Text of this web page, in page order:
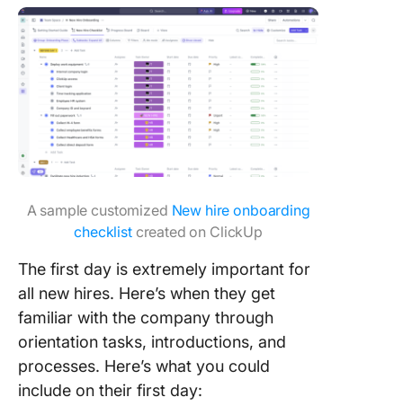
A sample customized New hire onboarding
checklistcreated on ClickUp
The first day is extremely important for
all new hires. Here’s when they get
familiar with the company through
orientation tasks, introductions, and
processes. Here’s what you could
include on their first day: